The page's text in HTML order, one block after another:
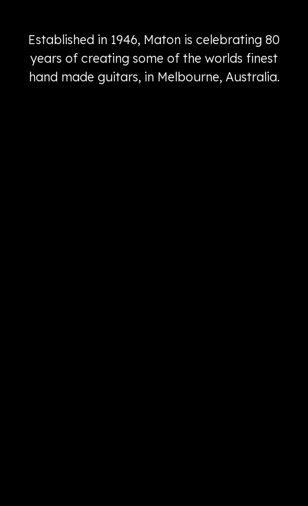
Established in 1946, Maton is celebrating 80
years of creating some of the worlds finest
hand made guitars, in Melbourne, Australia.